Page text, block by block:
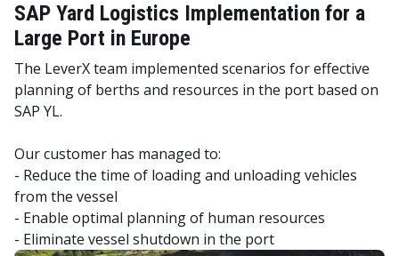
SAP Yard Logistics Implementation for a
Large Port in Europe
The LeverX team implemented scenarios for effective
planning of berths and resources in the port based on
SAP YL.
Our customer has managed to:
- Reduce the time of loading and unloading vehicles
from the vessel
- Enable optimal planning of human resources
- Eliminate vessel shutdown in the port